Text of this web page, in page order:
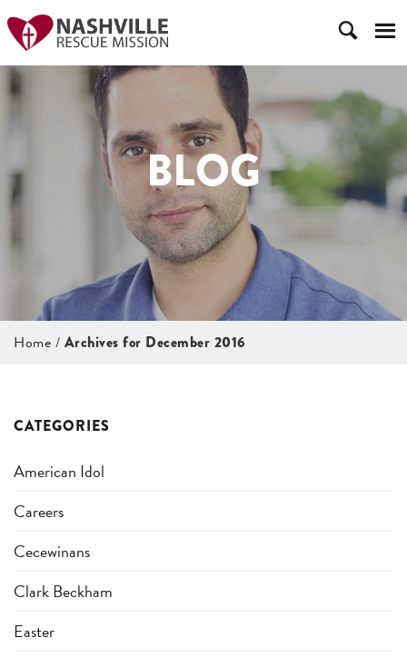
BLOG
Home / Archives for December 2016
CATEGORIES
American Idol
Careers
Cecewinans
Clark Beckham
Easter